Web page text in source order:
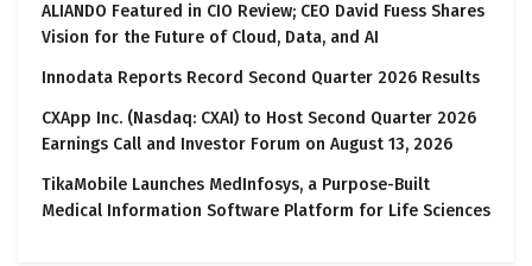
ALIANDO Featured in CIO Review; CEO David Fuess Shares
Vision for the Future of Cloud, Data, and AI
Innodata Reports Record Second Quarter 2026 Results
CXApp Inc. (Nasdaq: CXAI) to Host Second Quarter 2026
Earnings Call and Investor Forum on August 13, 2026
TikaMobile Launches MedInfosys, a Purpose-Built
Medical Information Software Platform for Life Sciences